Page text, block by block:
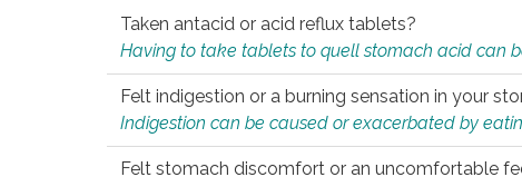
Taken antacid or acid reflux tablets?
Having to take tablets to quell stomach acid can
Felt indigestion or a burning sensation in your
Indigestion can be caused or exacerbated by
Felt stomach discomfort or an uncomfortable